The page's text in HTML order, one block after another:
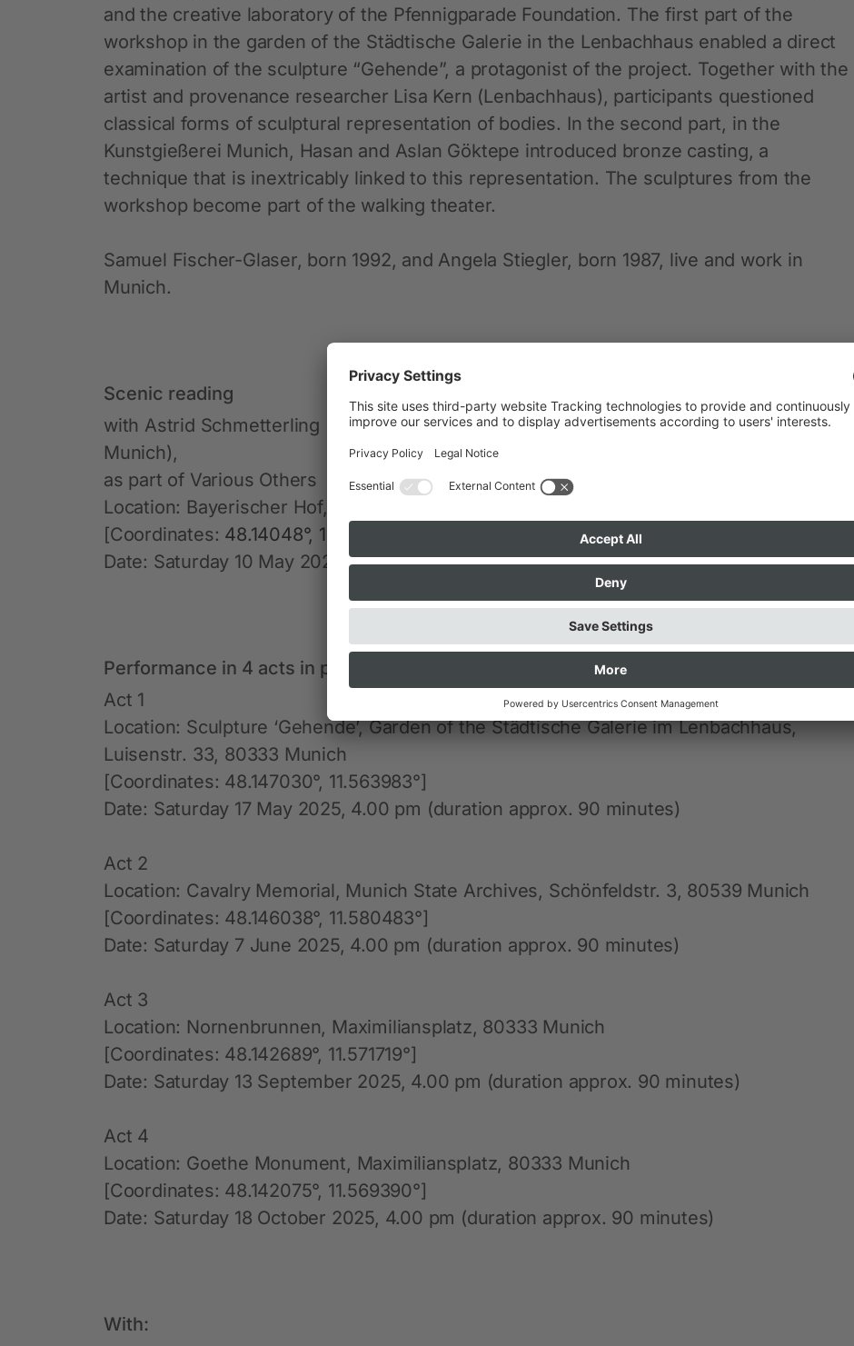
and the creative laboratory of the Pfennigparade Foundation. The first part of the
workshop in the garden of the Städtische Galerie in the Lenbachhaus enabled a direct
examination of the sculpture “Gehende”, a protagonist of the project. Together with the
artist and provenance researcher Lisa Kern (Lenbachhaus), participants questioned
classical forms of sculptural representation of bodies. In the second part, in the
Kunstgießerei Munich, Hasan and Aslan Göktepe introduced bronze casting, a
technique that is inextricably linked to this representation. The sculptures from the
workshop become part of the walking theater.
Samuel Fischer-Glaser, born 1992, and Angela Stiegler, born 1987, live and work in
Munich.
Scenic reading
with Astrid Schmetterling (Goldsmith, London) and Magdalena Wisniowska (GiG,
Munich),
as part of Various Others
Location: Bayerischer Hof, Promenadepl. 2-6, 80333 Munich
[Coordinates: 48.14048°, 11.57344°
Date: Saturday 10 May 2025, 5.00 pm
Performance in 4 acts in public space
Act 1
Location: Sculpture ‘Gehende’, Garden of the Städtische Galerie im Lenbachhaus,
Luisenstr. 33, 80333 Munich
[Coordinates: 48.147030°, 11.563983°]
Date: Saturday 17 May 2025, 4.00 pm (duration approx. 90 minutes)
Act 2
Location: Cavalry Memorial, Munich State Archives, Schönfeldstr. 3, 80539 Munich
[Coordinates: 48.146038°, 11.580483°]
Date: Saturday 7 June 2025, 4.00 pm (duration approx. 90 minutes)
Act 3
Location: Nornenbrunnen, Maximiliansplatz, 80333 Munich
[Coordinates: 48.142689°, 11.571719°]
Date: Saturday 13 September 2025, 4.00 pm (duration approx. 90 minutes)
Act 4
Location: Goethe Monument, Maximiliansplatz, 80333 Munich
[Coordinates: 48.142075°, 11.569390°]
Date: Saturday 18 October 2025, 4.00 pm (duration approx. 90 minutes)
With: